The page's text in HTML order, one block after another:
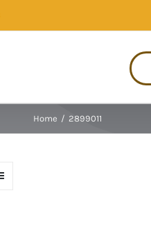
Home / 2899011